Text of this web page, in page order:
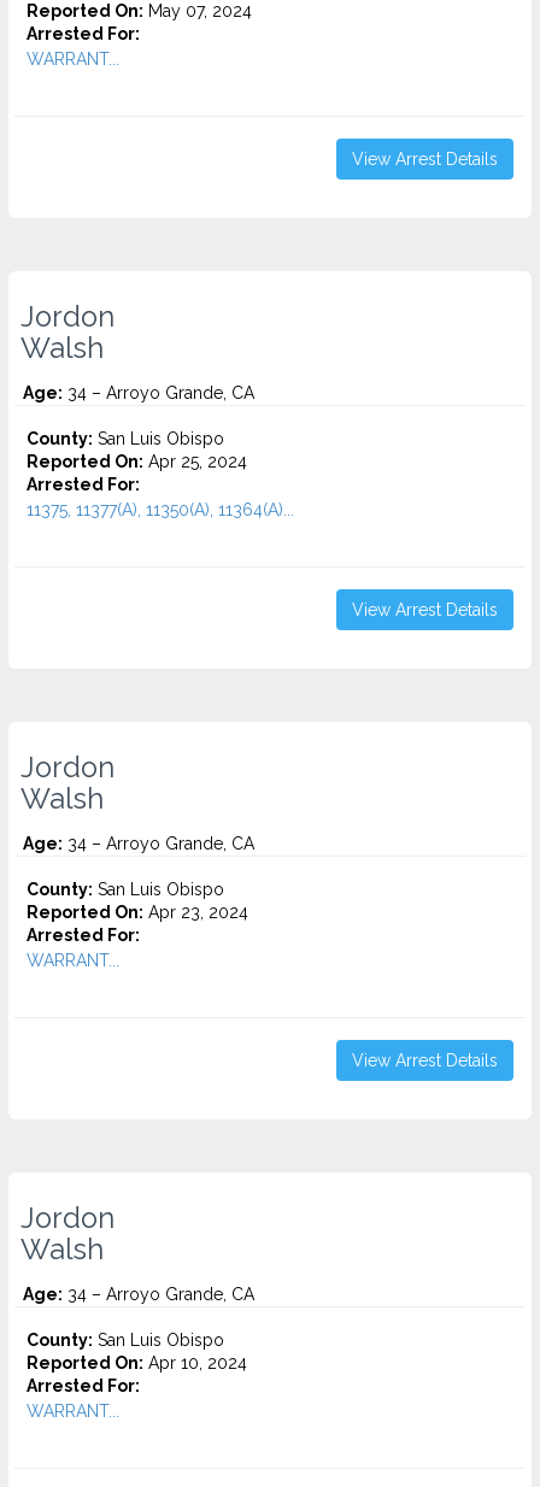
Reported On: May 07, 2024
Arrested For:
WARRANT...
View Arrest Details
Jordon
Walsh
Age: 34 – Arroyo Grande, CA
County: San Luis Obispo
Reported On: Apr 25, 2024
Arrested For:
11375, 11377(A), 11350(A), 11364(A)...
View Arrest Details
Jordon
Walsh
Age: 34 – Arroyo Grande, CA
County: San Luis Obispo
Reported On: Apr 23, 2024
Arrested For:
WARRANT...
View Arrest Details
Jordon
Walsh
Age: 34 – Arroyo Grande, CA
County: San Luis Obispo
Reported On: Apr 10, 2024
Arrested For:
WARRANT...